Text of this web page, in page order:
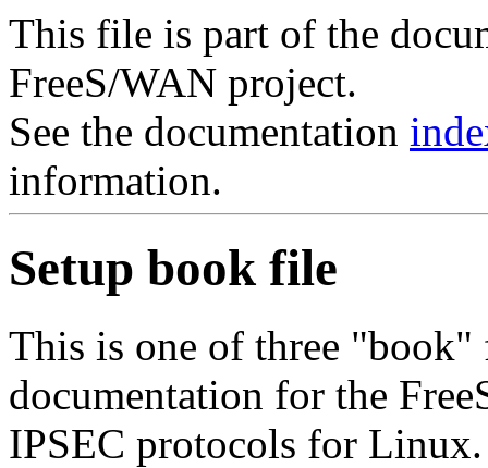
This file is part of the
FreeS/WAN project.
See the documentation
information.
Setup book file
This is one of three
documentation for the
IPSEC protocols for Linux.